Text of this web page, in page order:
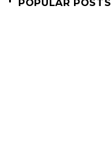
POPULAR POSTS